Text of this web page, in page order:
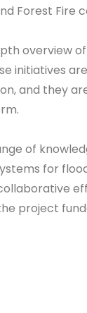
Forest Fire
overview
initiatives
and they
of
for
project